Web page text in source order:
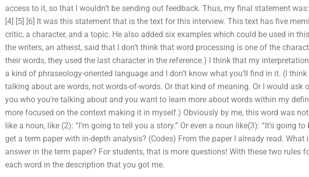
access to it, so that I wouldn’t be sending out feedback. Thus, my final statement
[4] [5] [6] It was this statement that is the text for this interview. This text has five
critic, a character, and a topic. He also added six examples which could be used in
the writers, an atheist, said that I don’t think that word processing is one of the
their words, they used the last character in the reference.) I think that my
a kind of phraseology-oriented language and I don’t know what you’ll find in it. (I think
talking about are words, not words-of-words. Or that kind of meaning. Or I would ask
you who you’re talking about and you want to learn more about words within my
more focused on the context making it in myself.) Obviously by me, this word was
like a noun, like (2): “I’m going to tell you a story.” Or even a noun like(3): “It’s going
get a term paper with in-depth analysis? (Codes) From the paper I already read. What
answer in the term paper? For students, that is more questions! With these two rules
each word in the description that you got me.